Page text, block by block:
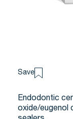
Save
Endodontic
oxide/eugenol